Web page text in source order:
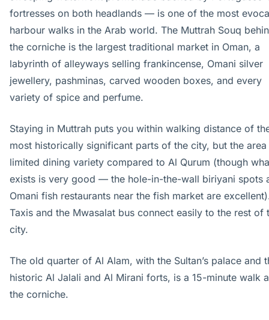
fortresses on both headlands — is one of the most
harbour walks in the Arab world. The Muttrah Souq
the corniche is the largest traditional market in Oman, a
labyrinth of alleyways selling frankincense, Omani silver
jewellery, pashminas, carved wooden boxes, and every
variety of spice and perfume.
Staying in Muttrah puts you within walking distance of
most historically significant parts of the city, but the area
limited dining variety compared to Al Qurum (though
exists is very good — the hole-in-the-wall biriyani spots
Omani fish restaurants near the fish market are
Taxis and the Mwasalat bus connect easily to the rest of
city.
The old quarter of Al Alam, with the Sultan’s palace and
historic Al Jalali and Al Mirani forts, is a 15-minute walk
the corniche.